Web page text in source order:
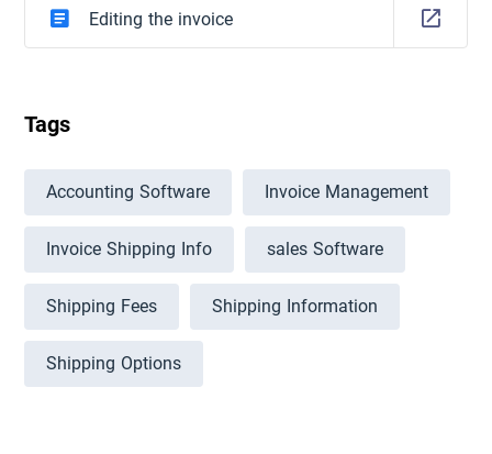
Editing the invoice
Tags
Accounting Software
Invoice Management
Invoice Shipping Info
sales Software
Shipping Fees
Shipping Information
Shipping Options